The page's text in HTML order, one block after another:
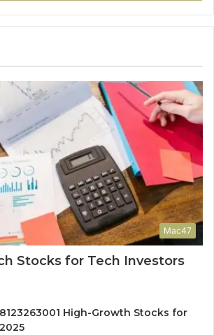
Mac47
Stocks for Tech Investors
8123263001 High-Growth Stocks for
2025